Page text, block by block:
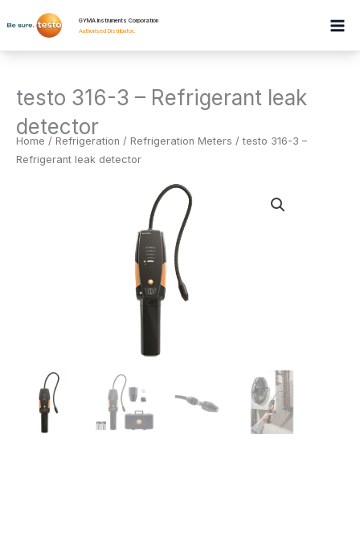
to
GYMA Instruments Corporation
Authorised Distributor.
testo 316-3 – Refrigerant leak
detector
Home / Refrigeration / Refrigeration Meters / testo 316-3 –
Refrigerant leak detector